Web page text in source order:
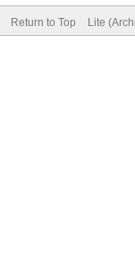
Return to Top Lite